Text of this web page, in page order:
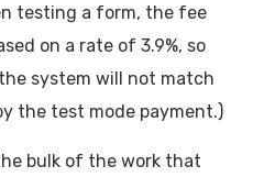
testing a form, the fee
on a rate of 3.9%, so
system will not match
the test mode payment.)
bulk of the work that